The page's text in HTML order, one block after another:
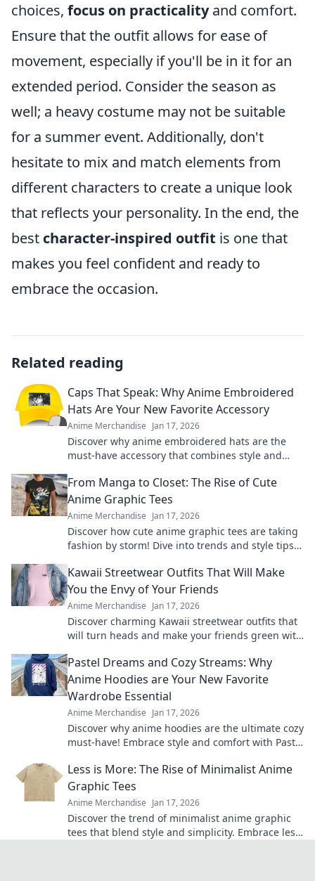
choices, focus on practicalityand comfort.
Ensure that the outfit allows for ease of
movement, especially if you'll be in it for an
extended period. Consider the season as
well; a heavy costume may not be suitable
for a summer event. Additionally, don't
hesitate to mix and match elements from
different characters to create a unique look
that reflects your personality. In the end, the
best character-inspired outfit is one that
makes you feel confident and ready to
embrace the occasion.
Related reading
Caps That Speak: Why Anime Embroidered
Hats Are Your New Favorite Accessory
Anime Merchandise Jan 17, 2026
Discover why anime embroidered hats are the
must-have accessory that combines style and
passion!
From Manga to Closet: The Rise of Cute
Anime Graphic Tees
Anime Merchandise Jan 17, 2026
Discover how cute anime graphic tees are taking
fashion by storm! Dive into trends and style tips
Kawaii Streetwear Outfits That Will Make
You the Envy of Your Friends
Anime Merchandise Jan 17, 2026
Discover charming Kawaii streetwear outfits that
will turn heads and make your friends green with
Pastel Dreams and Cozy Streams: Why
Anime Hoodies are Your New Favorite
Wardrobe Essential
Anime Merchandise Jan 17, 2026
Discover why anime hoodies are the ultimate cozy
must-have! Embrace style and comfort with Pastel
Less is More: The Rise of Minimalist Anime
Graphic Tees
Anime Merchandise Jan 17, 2026
Discover the trend of minimalist anime graphic
tees that blend style and simplicity. Embrace less